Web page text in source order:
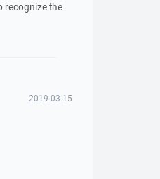
recognize the
2019-03-15